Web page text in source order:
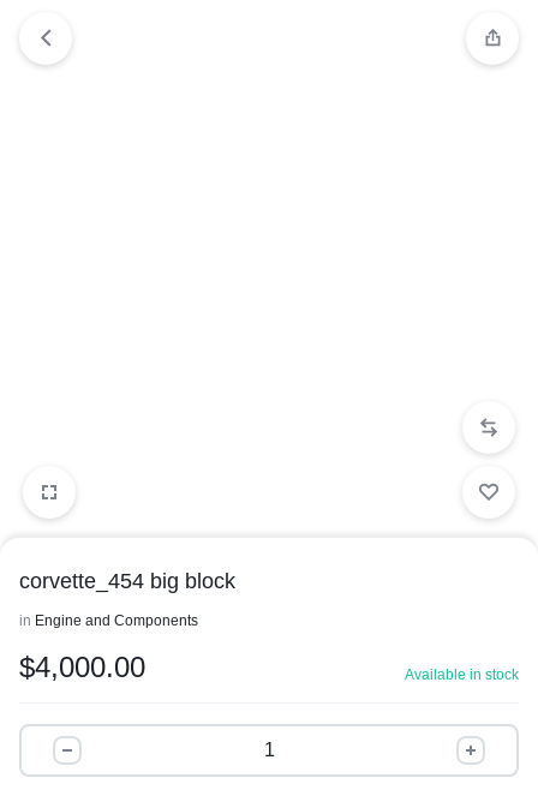
corvette_454 big block
in Engine and Components
$4,000.00 Available in stock